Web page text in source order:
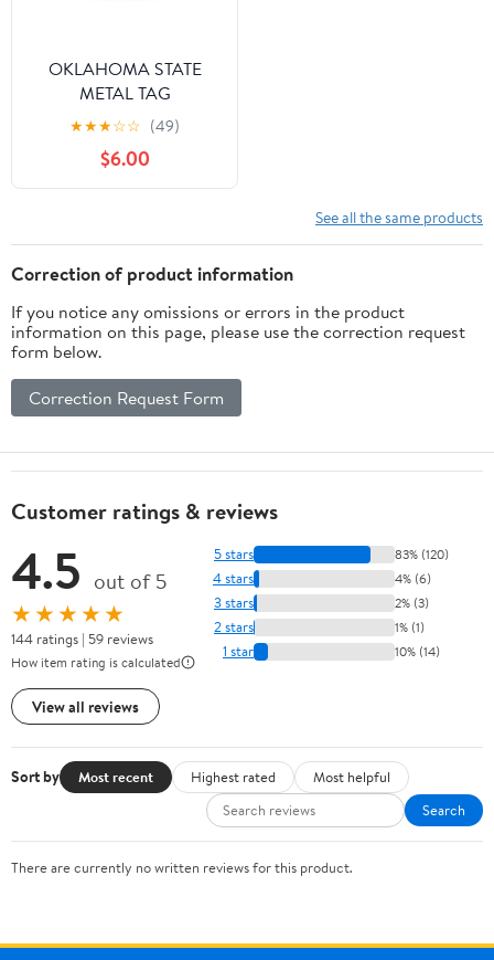
OKLAHOMA STATE
METAL TAG
★★★☆☆ (49)
$6.00
See all the same products
Correction of product information
If you notice any omissions or errors in the product
information on this page, please use the correction request
form below.
Correction Request Form
Customer ratings & reviews
4.5 out of 5
★★★★★
144 ratings | 59 reviews
How item rating is calculated
View all reviews
5 stars 83% (120)
4 stars 4% (6)
3 stars 2% (3)
2 stars 1% (1)
1 star 10% (14)
Sort by Most recent Highest rated
Most helpful
Search
There are currently no written reviews for this product.